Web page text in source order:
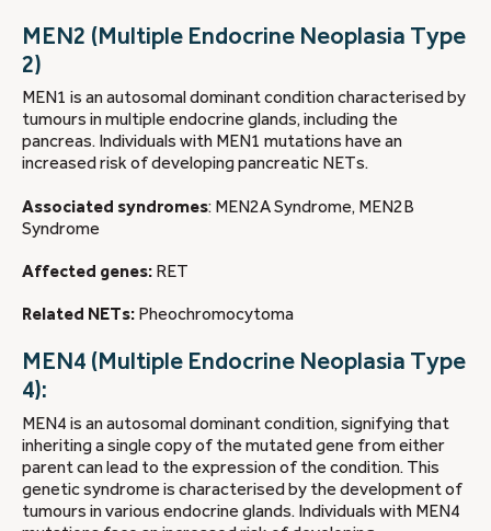
MEN2 (Multiple Endocrine Neoplasia Type
2)
MEN1 is an autosomal dominant condition characterised by
tumours in multiple endocrine glands, including the
pancreas. Individuals with MEN1 mutations have an
increased risk of developing pancreatic NETs.
Associated syndromes: MEN2A Syndrome, MEN2B
Syndrome
Affected genes: RET
Related NETs: Pheochromocytoma
MEN4 (Multiple Endocrine Neoplasia Type
4):
MEN4 is an autosomal dominant condition, signifying that
inheriting a single copy of the mutated gene from either
parent can lead to the expression of the condition. This
genetic syndrome is characterised by the development of
tumours in various endocrine glands. Individuals with MEN4